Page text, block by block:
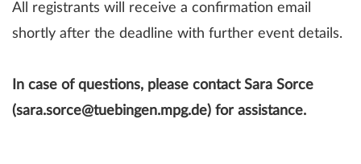
All registrants will receive a confirmation email
shortly after the deadline with further event details.
In case of questions, please contact Sara Sorce
(sara.sorce@tuebingen.mpg.de) for assistance.